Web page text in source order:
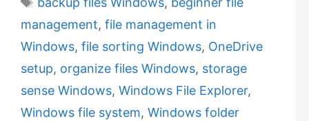
g
o
r
i
a
management, file management in
Windows, file sorting Windows, OneDrive
setup, organize files Windows, storage
sense Windows, Windows File Explorer,
Windows file system, Windows folder